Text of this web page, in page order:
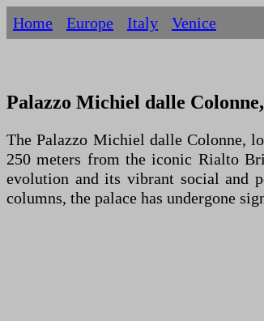
Home Europe Italy Venice
Palazzo Michiel dalle
The Palazzo Michiel dalle Colonne,
250 meters from the iconic Rialto
evolution and its vibrant social and
columns, the palace has undergone